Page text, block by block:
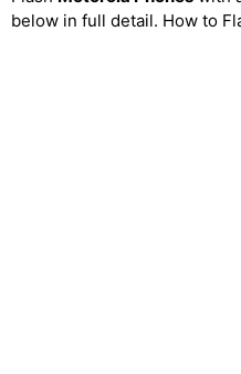
below in full detail. How to